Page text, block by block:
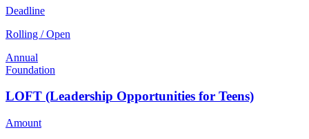
Deadline
Rolling / Open
Annual
Foundation
LOFT (Leadership Opportunities for Teens)
Amount